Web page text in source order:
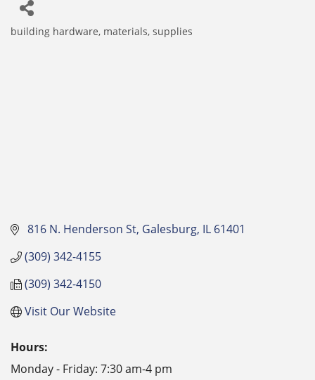
Categories
building hardware, materials, supplies
816 N. Henderson St Galesburg IL 61401
(309) 342-4155
(309) 342-4150
Visit Our Website
Hours:
Monday - Friday: 7:30 am-4 pm